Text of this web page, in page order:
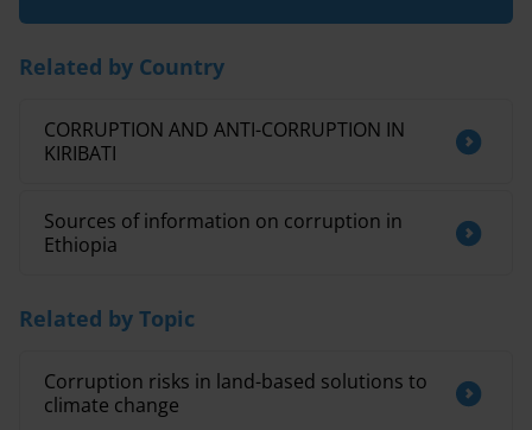
Related by Country
CORRUPTION AND ANTI-CORRUPTION IN
KIRIBATI
Sources of information on corruption in
Ethiopia
Related by Topic
Corruption risks in land-based solutions to
climate change